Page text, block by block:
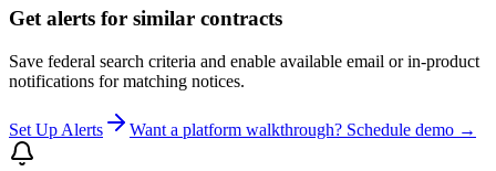
Get alerts for similar contracts
Save federal search criteria and enable available email or in-product
notifications for matching notices.
Set Up Alerts Want a platform walkthrough? Schedule demo →